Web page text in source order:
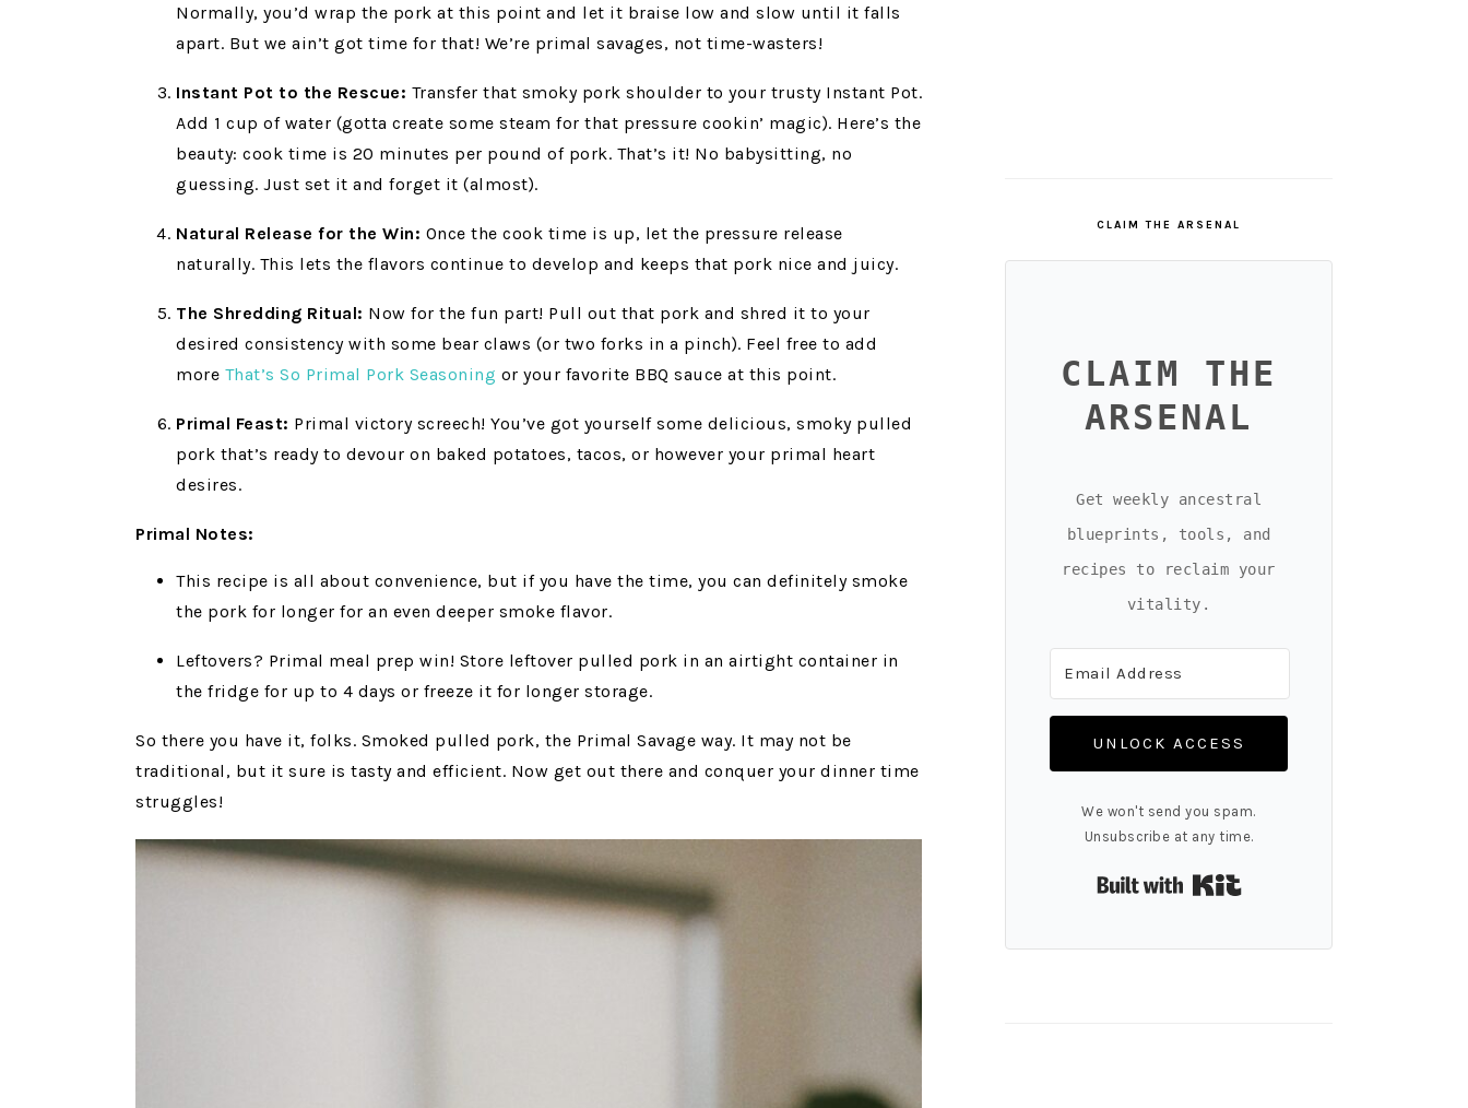
Normally, you’d wrap the pork at this point and let it braise low and slow until it falls
apart. But we ain’t got time for that! We’re primal savages, not time-wasters!
Instant Pot to the Rescue: Transfer that smoky pork shoulder to your trusty Instant Pot.
Add 1 cup of water (gotta create some steam for that pressure cookin’ magic). Here’s the
beauty: cook time is 20 minutes per pound of pork. That’s it! No babysitting, no
guessing. Just set it and forget it (almost).
Natural Release for the Win: Once the cook time is up, let the pressure release
naturally. This lets the flavors continue to develop and keeps that pork nice and juicy.
The Shredding Ritual: Now for the fun part! Pull out that pork and shred it to your
desired consistency with some bear claws (or two forks in a pinch). Feel free to add
more That’s So Primal Pork Seasoning or your favorite BBQ sauce at this point.
Primal Feast: Primal victory screech! You’ve got yourself some delicious, smoky pulled
pork that’s ready to devour on baked potatoes, tacos, or however your primal heart
desires.
Primal Notes:
This recipe is all about convenience, but if you have the time, you can definitely smoke
the pork for longer for an even deeper smoke flavor.
Leftovers? Primal meal prep win! Store leftover pulled pork in an airtight container in
the fridge for up to 4 days or freeze it for longer storage.
So there you have it, folks. Smoked pulled pork, the Primal Savage way. It may not be
traditional, but it sure is tasty and efficient. Now get out there and conquer your dinner time
struggles!
CLAIM THE ARSENAL
CLAIM THE
ARSENAL
Get weekly ancestral
blueprints, tools, and
recipes to reclaim your
vitality.
UNLOCK ACCESS
We won't send you spam.
Unsubscribe at any time.